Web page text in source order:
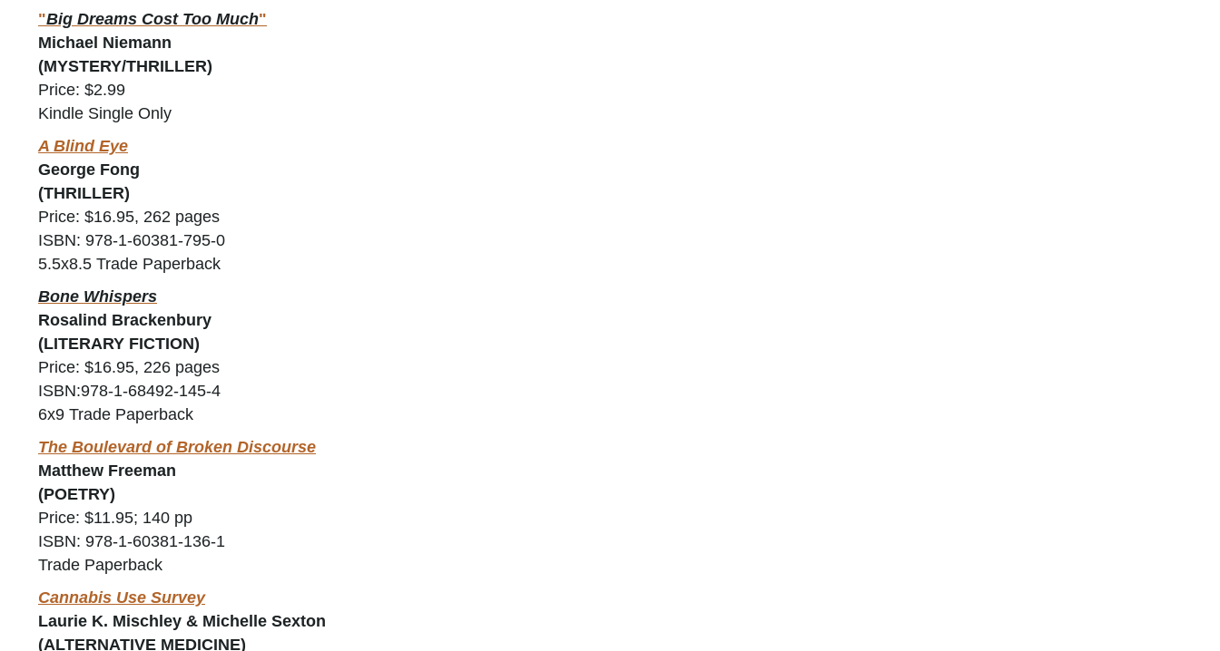
"Big Dreams Cost Too Much"
Michael Niemann
(MYSTERY/THRILLER)
Price: $2.99
Kindle Single Only
A Blind Eye
George Fong
(THRILLER)
Price: $16.95, 262 pages
ISBN: 978-1-60381-795-0
5.5x8.5 Trade Paperback
Bone Whispers
Rosalind Brackenbury
(LITERARY FICTION)
Price: $16.95, 226 pages
ISBN:978-1-68492-145-4
6x9 Trade Paperback
The Boulevard of Broken Discourse
Matthew Freeman
(POETRY)
Price: $11.95; 140 pp
ISBN: 978-1-60381-136-1
Trade Paperback
Cannabis Use Survey
Laurie K. Mischley & Michelle Sexton
(ALTERNATIVE MEDICINE)